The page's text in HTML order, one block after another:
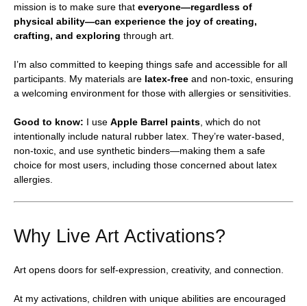
mission is to make sure that everyone—regardless of
physical ability—can experience the joy of creating,
crafting, and exploring through art.
I’m also committed to keeping things safe and accessible for all
participants. My materials are latex-free and non-toxic, ensuring
a welcoming environment for those with allergies or sensitivities.
Good to know: I use Apple Barrel paints , which do not
intentionally include natural rubber latex. They’re water-based,
non-toxic, and use synthetic binders—making them a safe
choice for most users, including those concerned about latex
allergies.
Why Live Art Activations?
Art opens doors for self-expression, creativity, and connection.
At my activations, children with unique abilities are encouraged